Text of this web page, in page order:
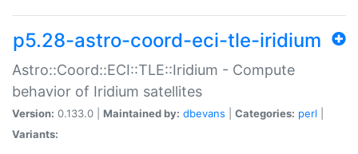
p5.28-astro-coord-eci-tle-iridium
Astro::Coord::ECI::TLE::Iridium - Compute
behavior of Iridium satellites
Version: 0.133.0 | Maintained by: dbevans Categories: perl
Variants: